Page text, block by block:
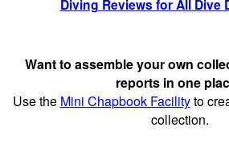
Diving Reviews for All Dive
Want to assemble your own
reports in one
Use the Mini Chapbook Facilityto
collection.